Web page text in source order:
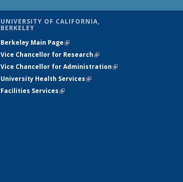
UNIVERSITY OF CALIFORNIA,
BERKELEY
Berkeley Main Page(link is external)
Vice Chancellor for Research(link is
external)
Vice Chancellor for Administration(link is
University Health Services(link is external)
Facilities Services(link is external)